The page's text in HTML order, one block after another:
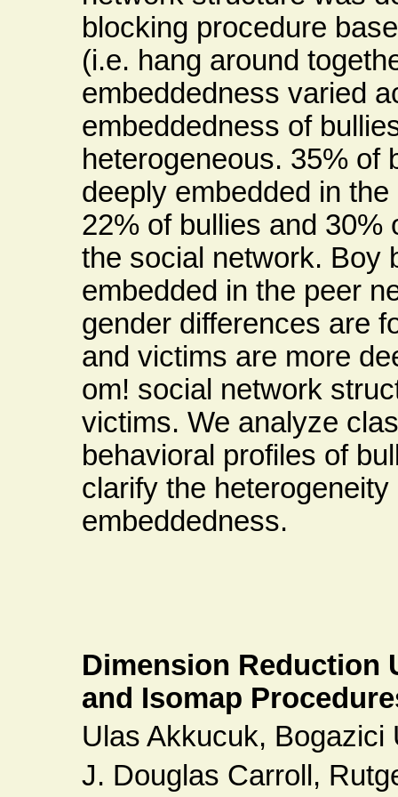
blocking procedure
(i.e. hang around
embeddedness varied
embeddedness of
heterogeneous. 35% of
deeply embedded in
22% of bullies and 30%
the social network. Boy
embedded in the peer
gender differences are
and victims are more
om! social network
victims. We analyze
behavioral profiles of
clarify the
embeddedness.
Dimension Reduction
and Isomap
Ulas Akkucuk, Bogazici
J. Douglas Carroll,